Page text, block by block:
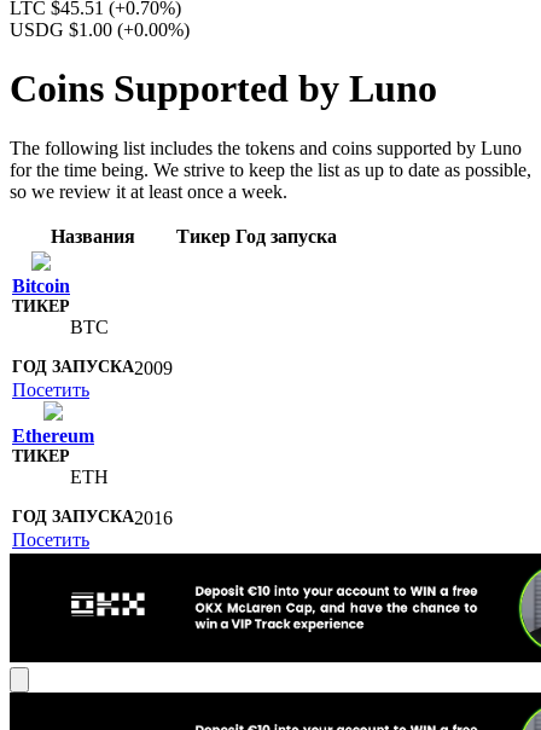
LTC $45.51 (+0.70%)
USDG $1.00 (+0.00%)
Coins Supported by Luno
The following list includes the tokens and coins supported by Luno
for the time being. We strive to keep the list as up to date as possible,
so we review it at least once a week.
Названия Тикер Год запуска
Bitcoin
BTC
2009
Посетить
Ethereum
ETH
2016
Посетить